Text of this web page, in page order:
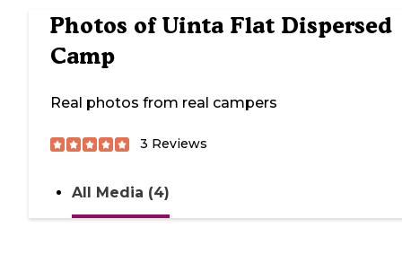
Photos of Uinta Flat Dispersed
Camp
Real photos from real campers
3 Reviews
All Media (4)